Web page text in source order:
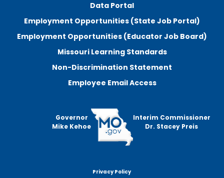
Data Portal
Employment Opportunities (State Job Portal)
Employment Opportunities (Educator Job Board)
Missouri Learning Standards
Non-Discrimination Statement
Employee Email Access
Governor
Mike Kehoe
Interim Commissioner
Dr. Stacey Preis
Privacy Policy